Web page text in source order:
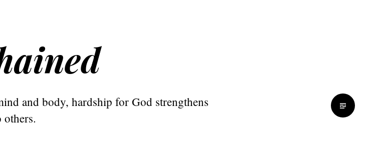
and body, hardship for God strengthens